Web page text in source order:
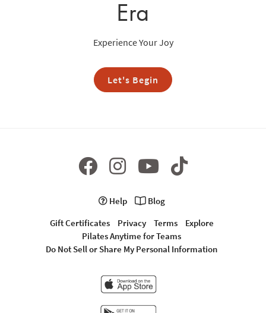
Era
Experience Your Joy
Let's Begin
Help
Blog
Gift Certificates
Privacy Terms
Explore
Pilates Anytime for Teams
Do Not Sell or Share My Personal Information